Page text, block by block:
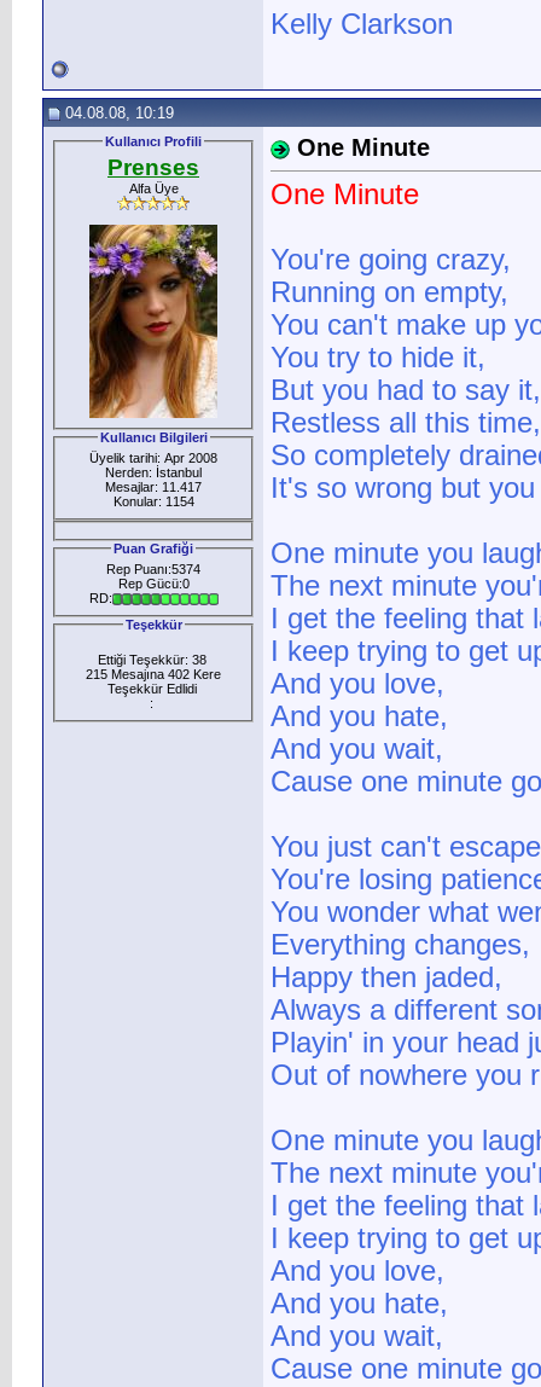
Kelly Clarkson
04.08.08, 10:19
Kullanıcı Profili
Prenses
Alfa Üye
Kullanıcı Bilgileri
Üyelik tarihi: Apr 2008
Nerden: İstanbul
Mesajlar: 11.417
Konular: 1154
Puan Grafiği
Rep Puanı:5374
Rep Gücü:0
RD:
Teşekkür
Ettiği Teşekkür: 38
215 Mesajına 402 Kere
Teşekkür Edlidi
:
One Minute
One Minute
You're going crazy,
Running on empty,
You can't make up
You try to hide it,
But you had to say it,
Restless all this time,
So completely
It's so wrong but
One minute you
The next minute
I get the feeling
I keep trying to get
And you love,
And you hate,
And you wait,
Cause one minute
You just can't
You're losing
You wonder what
Everything changes,
Happy then jaded,
Always a different
Playin' in your head
Out of nowhere you
One minute you
The next minute
I get the feeling
I keep trying to get
And you love,
And you hate,
And you wait,
Cause one minute